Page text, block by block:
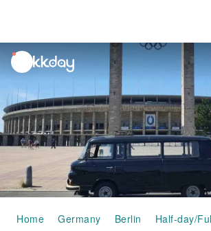
unread
notifications
Home Germany Berlin Half-day/